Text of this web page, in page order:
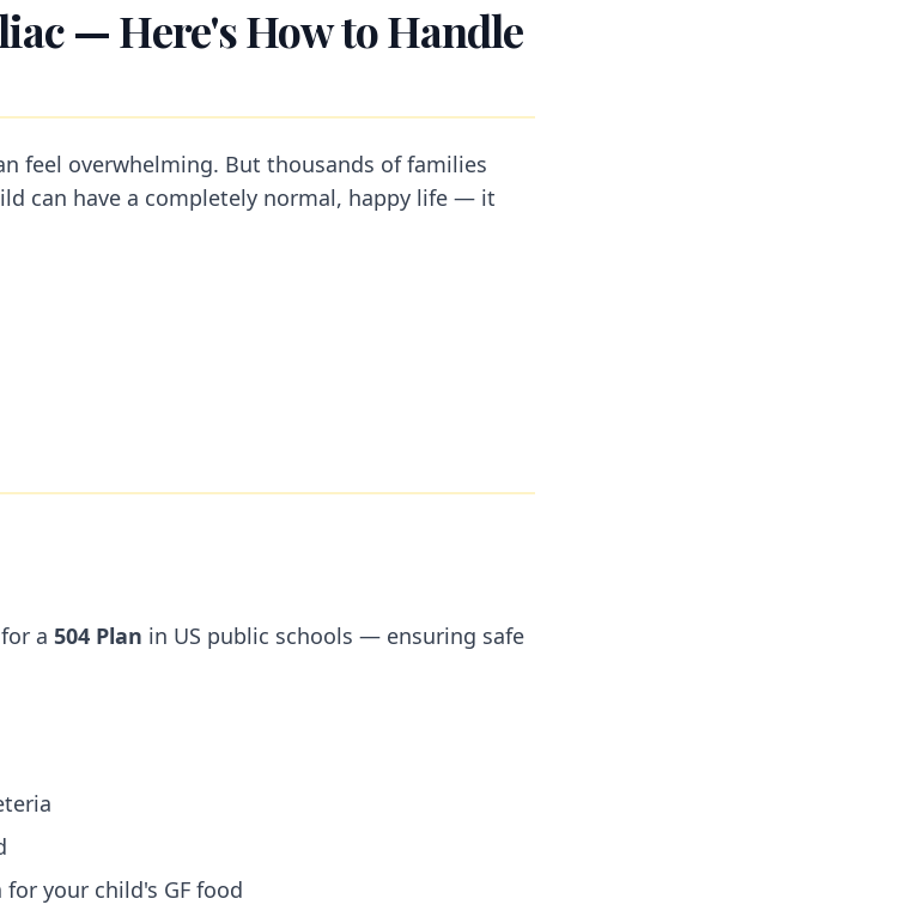
— Here's How to Handle
feel overwhelming. But thousands of families
can have a completely normal, happy life — it
a 504 Plan in US public schools — ensuring safe
your child's GF food